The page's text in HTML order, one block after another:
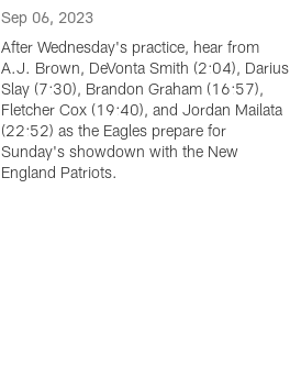
Sep 06, 2023
After Wednesday's practice, hear from
A.J. Brown, DeVonta Smith (2:04), Darius
Slay (7:30), Brandon Graham (16:57),
Fletcher Cox (19:40), and Jordan Mailata
(22:52) as the Eagles prepare for
Sunday's showdown with the New
England Patriots.